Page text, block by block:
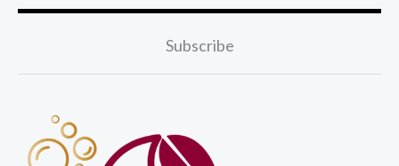
Subscribe